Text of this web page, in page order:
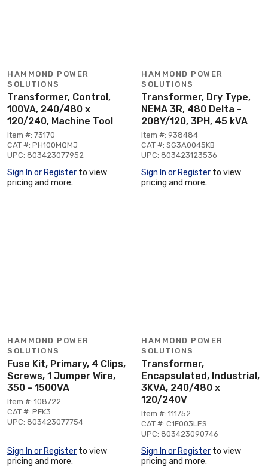
HAMMOND POWER
SOLUTIONS
Transformer, Control,
100VA, 240/480 x
120/240, Machine Tool
Item #: 73170
CAT #: PH100MQMJ
UPC: 803423077952
Sign In or Register to view
pricing and more.
HAMMOND POWER
SOLUTIONS
Transformer, Dry Type,
NEMA 3R, 480 Delta -
208Y/120, 3PH, 45 kVA
Item #: 938484
CAT #: SG3A0045KB
UPC: 803423123536
Sign In or Register to view
pricing and more.
HAMMOND POWER
SOLUTIONS
Fuse Kit, Primary, 4 Clips,
Screws, 1 Jumper Wire,
350 - 1500VA
Item #: 108722
CAT #: PFK3
UPC: 803423077754
Sign In or Register to view
pricing and more.
HAMMOND POWER
SOLUTIONS
Transformer,
Encapsulated, Industrial,
3KVA, 240/480 x
120/240V
Item #: 111752
CAT #: C1F003LES
UPC: 803423090746
Sign In or Register to view
pricing and more.